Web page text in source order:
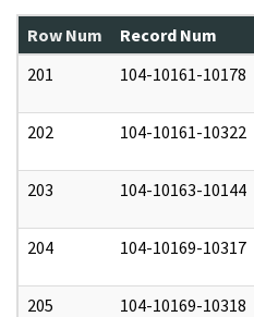
Row Num Record Num
201
104-10161-10178
202 104-10161-10322
203 104-10163-10144
204 104-10169-10317
205 104-10169-10318